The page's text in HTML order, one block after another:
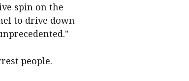
spin on the
to drive down
people.